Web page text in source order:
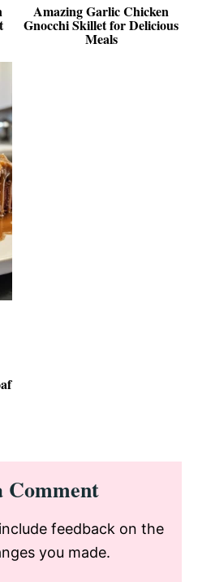
Amazing Garlic Chicken
Gnocchi Skillet for Delicious
Meals
Comment
feedback on the
you made.